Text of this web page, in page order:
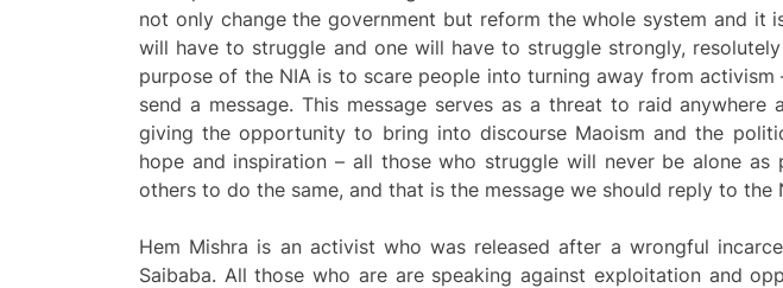
not only change the government but reform the whole system and
will have to struggle and one will have to struggle strongly,
purpose of the NIA is to scare people into turning away from
send a message. This message serves as a threat to raid
giving the opportunity to bring into discourse Maoism and the
hope and inspiration – all those who struggle will never be alone
others to do the same, and that is the message we should reply to the
Hem Mishra is an activist who was released after a wrongful
Saibaba. All those who are are speaking against exploitation and